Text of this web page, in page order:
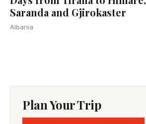
Saranda and Gjirokaster
Albania
Plan Your Trip